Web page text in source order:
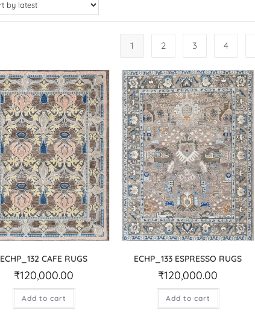
1 2 3 4
ECHP_132 CAFE RUGS
₹120,000.00
Add to cart
ECHP_133 ESPRESSO RUGS
₹120,000.00
Add to cart